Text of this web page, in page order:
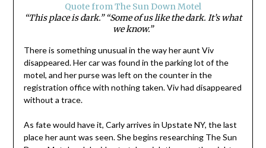
Quote from The Sun Down Motel
“This place is dark.” “Some of us like the dark. It’s what
we know.”
There is something unusual in the way her aunt Viv
disappeared. Her car was found in the parking lot of the
motel, and her purse was left on the counter in the
registration office with nothing taken. Viv had disappeared
without a trace.
As fate would have it, Carly arrives in Upstate NY, the last
place her aunt was seen. She begins researching The Sun